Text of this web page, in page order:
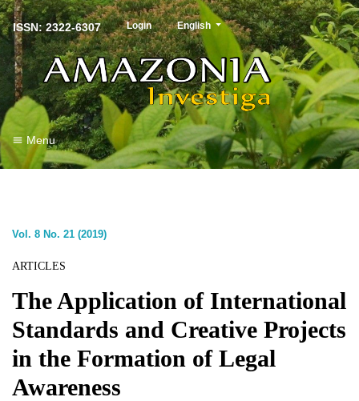
ISSN: 2322-6307 Login English
Menu
Vol. 8 No. 21 (2019)
ARTICLES
The Application of International
Standards and Creative Projects
in the Formation of Legal
Awareness